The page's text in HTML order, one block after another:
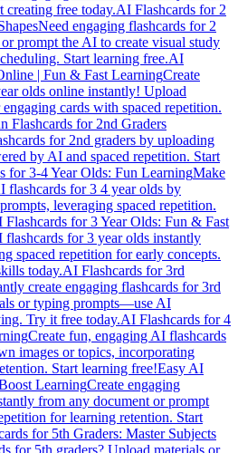
creating free today.AI Flashcards for 2
Need engaging flashcards for 2
prompt the AI to create visual study
Start learning free.AI
| Fun & Fast LearningCreate
olds online instantly! Upload
cards with spaced repetition.
Flashcards for 2nd Graders
for 2nd graders by uploading
by AI and spaced repetition. Start
for 3-4 Year Olds: Fun LearningMake
flashcards for 3 4 year olds by
leveraging spaced repetition.
Flashcards for 3 Year Olds: Fun & Fast
flashcards for 3 year olds instantly
spaced repetition for early concepts.
today.AI Flashcards for 3rd
create engaging flashcards for 3rd
or typing prompts—use AI
Try it free today.AI Flashcards for 4
Create fun, engaging AI flashcards
images or topics, incorporating
Start learning free!Easy AI
LearningCreate engaging
from any document or prompt
for learning retention. Start
for 5th Graders: Master Subjects
for 5th graders? Upload materials or